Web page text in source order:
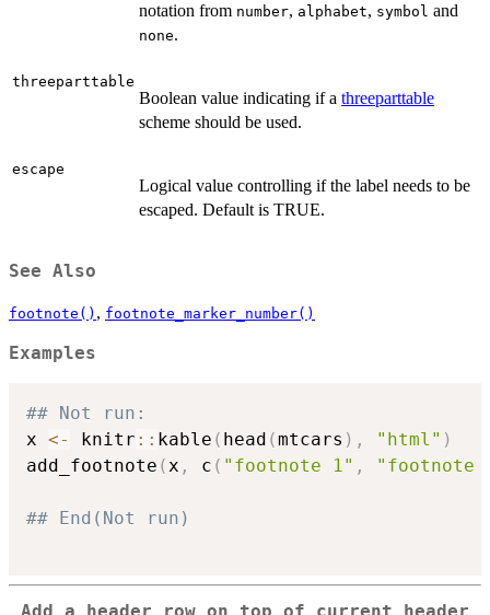
notation from number, alphabet, symbol and
none.
threeparttable
Boolean value indicating if a threeparttable
scheme should be used.
escape
Logical value controlling if the label needs to be
escaped. Default is TRUE.
See Also
footnote() , footnote_marker_number()
Examples
## Not run:
x <- knitr :: kable ( head (mtcars ) , "html" )
add_footnote ( x , c ( "footnote 1" , "footnote
## End(Not run)